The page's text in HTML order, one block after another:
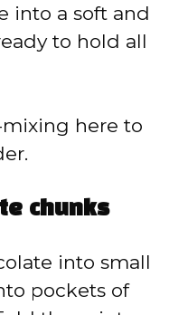
into a soft and
to hold all
here to
chunks
into small
pockets of